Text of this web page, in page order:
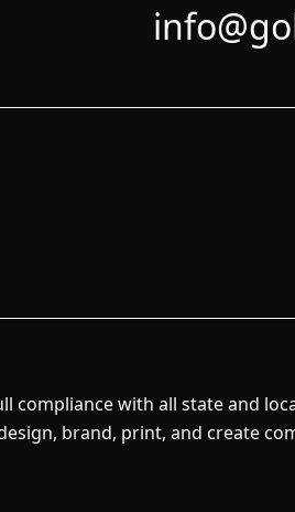
compliance with all state and
brand, print, and create